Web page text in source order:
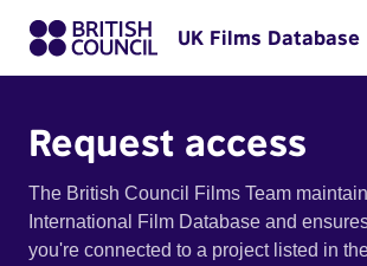
UK Films Database
Request access
The British Council Films Team
International Film Database and
you're connected to a project listed in